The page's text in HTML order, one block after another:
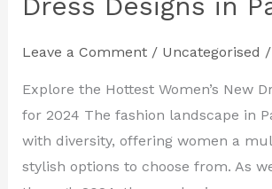
Leave a Comment / Uncategorised /
Explore the Hottest Women’s New
for 2024 The fashion landscape in
with diversity, offering women a
stylish options to choose from. As
with
Latest
Women’s
New
Dress
Designs